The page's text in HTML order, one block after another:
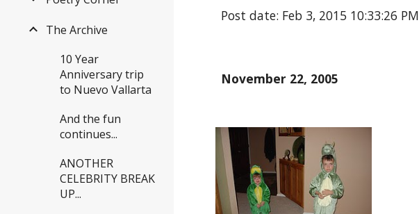
The Archive
10 Year
Anniversary trip
to Nuevo Vallarta
And the fun
continues...
ANOTHER
CELEBRITY BREAK
UP...
Post date: Feb 3, 2015 10:33:26 PM
November 22, 2005